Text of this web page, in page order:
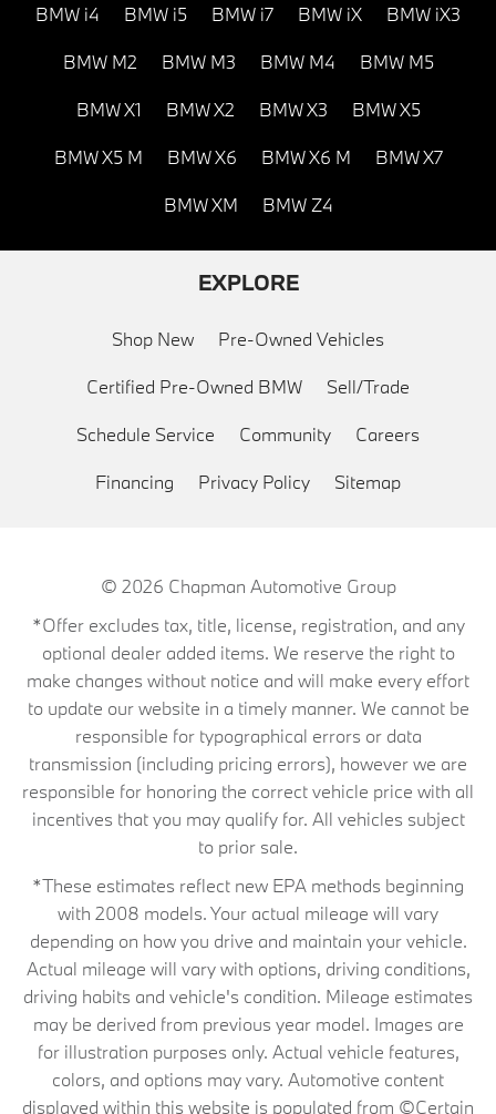
BMW i4 BMW i5 BMW i7 BMW iX BMW iX3
BMW M2 BMW M3 BMW M4 BMW M5
BMW X1 BMW X2 BMW X3 BMW X5
BMW X5 M BMW X6 BMW X6 M BMW X7
BMW XM BMW Z4
EXPLORE
Shop New Pre-Owned Vehicles
Certified Pre-Owned BMW Sell/Trade
Schedule Service Community Careers
Financing Privacy Policy Sitemap
© 2026 Chapman Automotive Group
*Offer excludes tax, title, license, registration, and any
optional dealer added items. We reserve the right to
make changes without notice and will make every effort
to update our website in a timely manner. We cannot be
responsible for typographical errors or data
transmission (including pricing errors), however we are
responsible for honoring the correct vehicle price with all
incentives that you may qualify for. All vehicles subject
to prior sale.
*These estimates reflect new EPA methods beginning
with 2008 models. Your actual mileage will vary
depending on how you drive and maintain your vehicle.
Actual mileage will vary with options, driving conditions,
driving habits and vehicle's condition. Mileage estimates
may be derived from previous year model. Images are
for illustration purposes only. Actual vehicle features,
colors, and options may vary. Automotive content
displayed within this website is populated from ©Certain